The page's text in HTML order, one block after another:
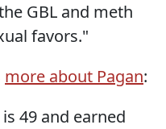
GBL and meth
favors."
more about Pagan:
49 and earned